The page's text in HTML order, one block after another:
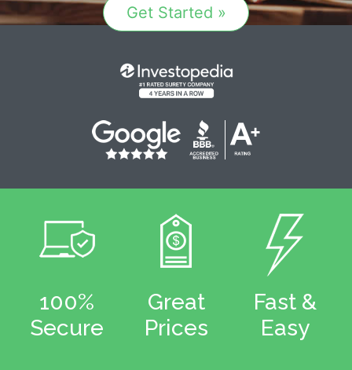
Get Started »
100%
Secure
Great
Prices
Fast &
Easy